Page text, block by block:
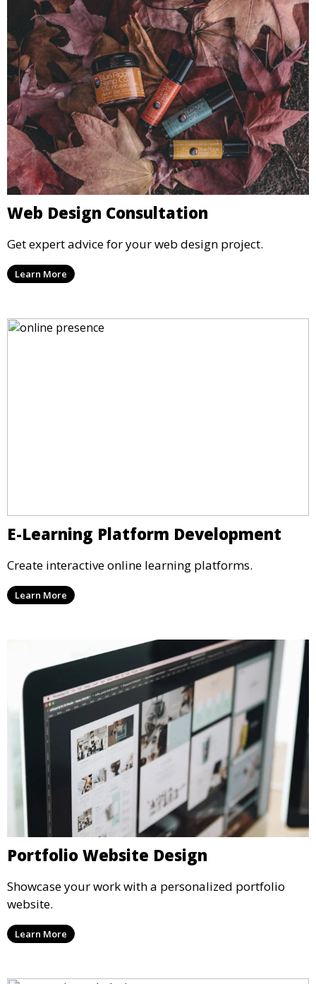
Web Design Consultation
Get expert advice for your web design project.
Learn More
E-Learning Platform Development
Create interactive online learning platforms.
Learn More
Portfolio Website Design
Showcase your work with a personalized portfolio
website.
Learn More